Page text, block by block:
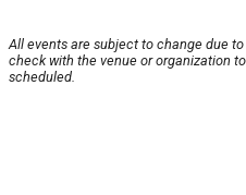
All events are subject to change due
check with the venue or organization
scheduled.